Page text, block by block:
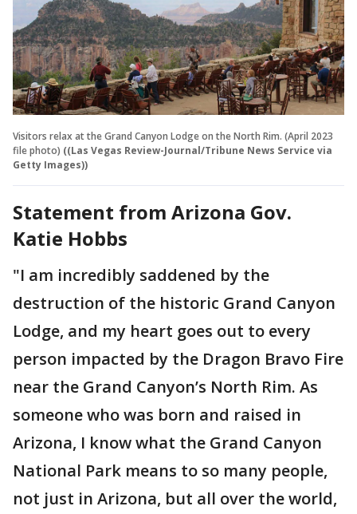
Visitors relax at the Grand Canyon Lodge on the North Rim. (April 2023
file photo) ((Las Vegas Review-Journal/Tribune News Service via
Getty Images))
Statement from Arizona Gov.
Katie Hobbs
"I am incredibly saddened by the
destruction of the historic Grand Canyon
Lodge, and my heart goes out to every
person impacted by the Dragon Bravo Fire
near the Grand Canyon’s North Rim. As
someone who was born and raised in
Arizona, I know what the Grand Canyon
National Park means to so many people,
not just in Arizona, but all over the world,